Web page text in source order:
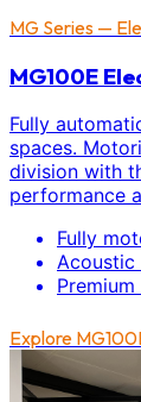
MG Series —
MG100E
Fully
spaces.
division with
performance
Fully
Acoustic
Explore